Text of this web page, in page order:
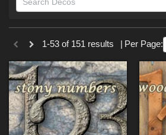
Figures
Contributors
Forum
Themes
Horror (4)
SciFi (3)
Cartoon (2)
Holiday : Christmas (1)
1-53 of 151 results Per Page: